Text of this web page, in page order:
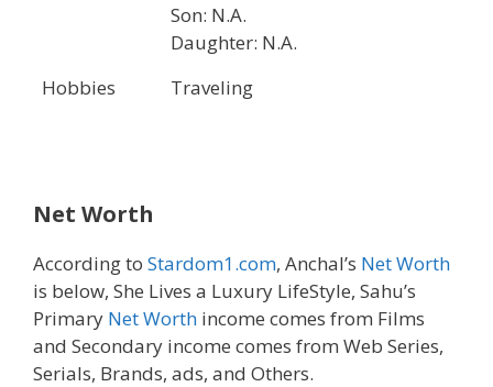
Son: N.A.
Daughter: N.A.
Hobbies
Traveling
Net Worth
According to Stardom1.com, Anchal’s Net Worth
is below, She Lives a Luxury LifeStyle, Sahu’s
Primary Net Worth income comes from Films
and Secondary income comes from Web Series,
Serials, Brands, ads, and Others.